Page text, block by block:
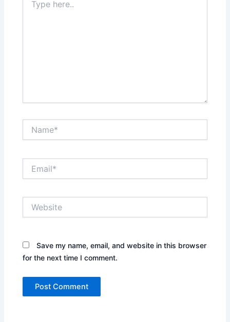
here..
Save my name, email, and website in this browser
for the next time I comment.